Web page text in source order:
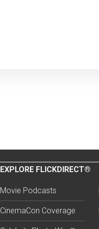
EXPLORE FLICKDIRECT®
Movie Podcasts
CinemaCon Coverage